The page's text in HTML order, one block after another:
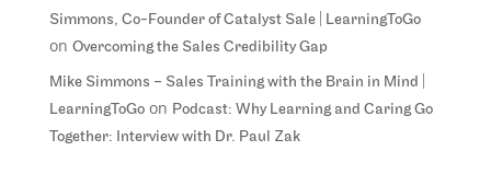
Simmons, Co-Founder of Catalyst Sale | LearningToGo
on Overcoming the Sales Credibility Gap
Mike Simmons – Sales Training with the Brain in Mind |
LearningToGoon Podcast: Why Learning and Caring Go
Together: Interview with Dr. Paul Zak